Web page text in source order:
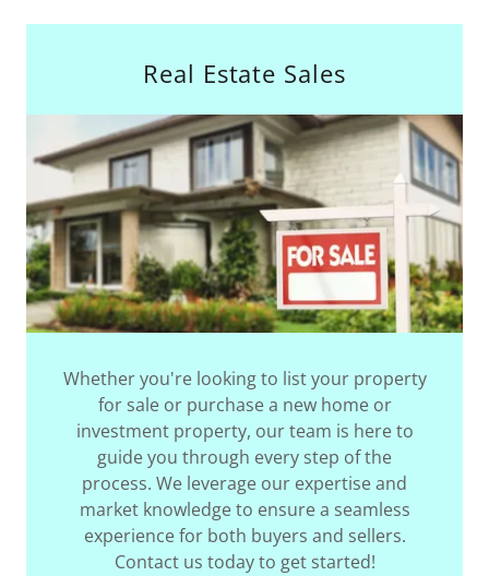
Real Estate Sales
Whether you're looking to list your property
for sale or purchase a new home or
investment property, our team is here to
guide you through every step of the
process. We leverage our expertise and
market knowledge to ensure a seamless
experience for both buyers and sellers.
Contact us today to get started!